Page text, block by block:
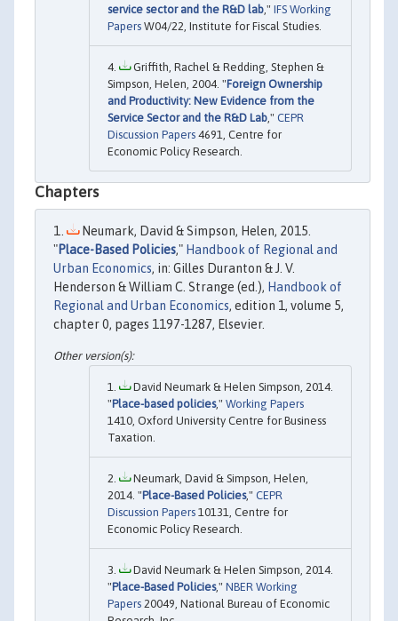
service sector and the R&D lab ," IFS Working
Papers W04/22, Institute for Fiscal Studies.
Griffith, Rachel & Redding, Stephen &
Simpson, Helen, 2004. "Foreign Ownership
and Productivity: New Evidence from the
Service Sector and the R&D Lab ," CEPR
Discussion Papers 4691, Centre for
Economic Policy Research.
Chapters
Neumark, David & Simpson, Helen, 2015.
"Place-Based Policies," Handbook of Regional and
Urban Economics, in: Gilles Duranton & J. V.
Henderson & William C. Strange (ed.), Handbook of
Regional and Urban Economics, edition 1, volume 5,
chapter 0, pages 1197-1287, Elsevier.
David Neumark & Helen Simpson, 2014.
"Place-based policies," Working Papers
1410, Oxford University Centre for Business
Taxation.
Neumark, David & Simpson, Helen,
2014. "Place-Based Policies," CEPR
Discussion Papers 10131, Centre for
Economic Policy Research.
David Neumark & Helen Simpson, 2014.
"Place-Based Policies," NBER Working
Papers 20049, National Bureau of Economic